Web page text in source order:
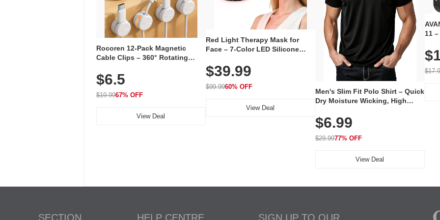
Rocoren 12-Pack Magnetic
Cable Clips – 360° Rotating
Adhesive, Cord Holder for Desk,
Nightstand, Wall, Car & Office,
White
$6.5
$19.9967% OFF
View Deal
Red Light Therapy Mask for
Face – 7-Color LED Silicone
Rechargeable Skincare Device
with 240 LEDs for Home & Travel
$39.99
$99.9960% OFF
View Deal
Men's Slim Fit Polo Shirt – Quick
Dry Moisture Wicking, High
Golf, Tennis, Work & Casual
Wear (Runs Small, Size Up)
$6.99
$29.9977% OFF
View Deal
11
SECTION HELP CENTRE SIGN UP TO OUR